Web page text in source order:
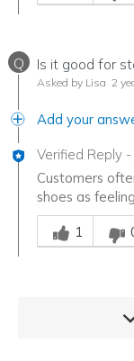
Q Is it good for
Asked by Lisa 2
Add your
Verified Reply -
Customers
shoes as
Was this
1